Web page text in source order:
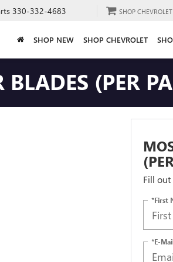
330-332-4683 SHOP CHEVROLET
SHOP NEW SHOP CHEVROLET
(PER
Fill
*First
*E-